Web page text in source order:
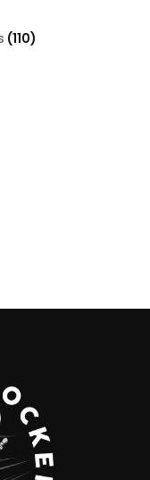
110110